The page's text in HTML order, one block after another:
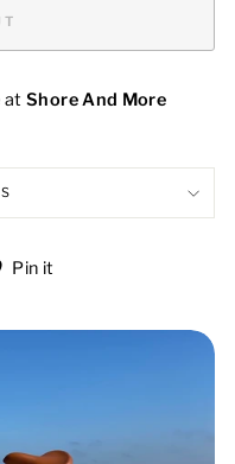
atShore And More
Pin it